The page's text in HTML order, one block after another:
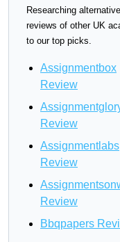
Researching
reviews of other UK
to our top picks.
Assignmentbox
Review
Review
Assignmentlabs
Review
Review
Bbqpapers